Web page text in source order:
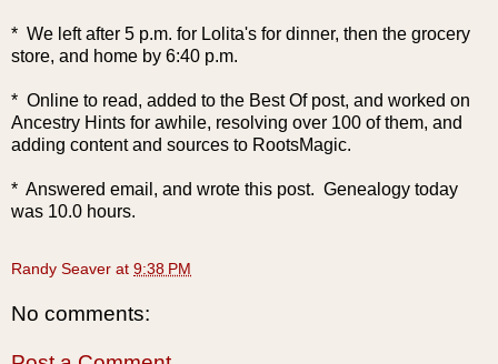
* We left after 5 p.m. for Lolita's for dinner, then the grocery
store, and home by 6:40 p.m.
* Online to read, added to the Best Of post, and worked on
Ancestry Hints for awhile, resolving over 100 of them, and
adding content and sources to RootsMagic.
* Answered email, and wrote this post. Genealogy today
was 10.0 hours.
Randy Seaver at 9:38 PM
No comments: